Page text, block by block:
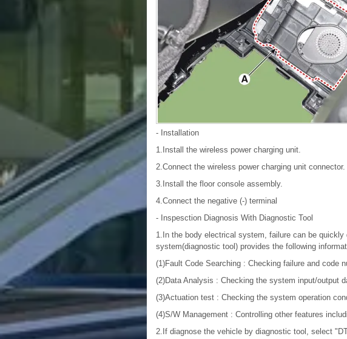
- Installation
1.Install the wireless power charging unit.
2.Connect the wireless power charging unit connector.
3.Install the floor console assembly.
4.Connect the negative (-) terminal
- Inspesction Diagnosis With Diagnostic Tool
1.In the body electrical system, failure can be
system(diagnostic tool) provides the following
(1)Fault Code Searching : Checking failure and code
(2)Data Analysis : Checking the system input/output
(3)Actuation test : Checking the system operation
(4)S/W Management : Controlling other features
2.If diagnose the vehicle by diagnostic tool, select